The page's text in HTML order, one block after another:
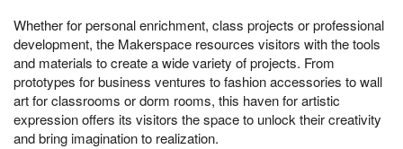
Whether for personal enrichment, class projects or professional
development, the Makerspace resources visitors with the tools
and materials to create a wide variety of projects. From
prototypes for business ventures to fashion accessories to wall
art for classrooms or dorm rooms, this haven for artistic
expression offers its visitors the space to unlock their creativity
and bring imagination to realization.